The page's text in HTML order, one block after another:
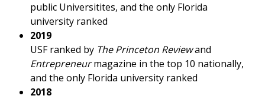
public Universitites, and the only Florida
university ranked
2019
USF ranked by The Princeton Reviewand
Entrepreneurmagazine in the top 10 nationally,
and the only Florida university ranked
2018